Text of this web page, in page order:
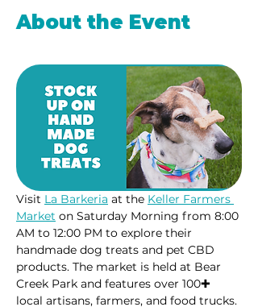
About the Event
Visit La Barkeria at the Keller Farmers
Market on Saturday Morning from 8:00
AM to 12:00 PM to explore their
handmade dog treats and pet CBD
products. The market is held at Bear
Creek Park and features over 100✚
local artisans, farmers, and food trucks.